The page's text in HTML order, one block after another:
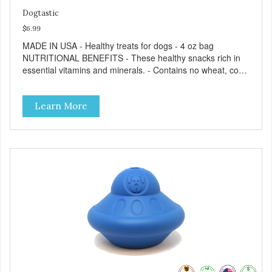
Dogtastic
$6.99
MADE IN USA - Healthy treats for dogs - 4 oz bag
NUTRITIONAL BENEFITS - These healthy snacks rich in
essential vitamins and minerals. - Contains no wheat, corn,
- No meat by-products or meals. FEEDING GUIDE - Use
these Dogtastic tasty morsels as treats, as a training aid,
or as a reward for your dog. - Insert treats into your dog’s
favorite treat dispensing toy for an additional challenge. -
supplemental feeding only. - Always provide plenty of fresh
water. - Reseal package after use to preserve freshness.
Learn More